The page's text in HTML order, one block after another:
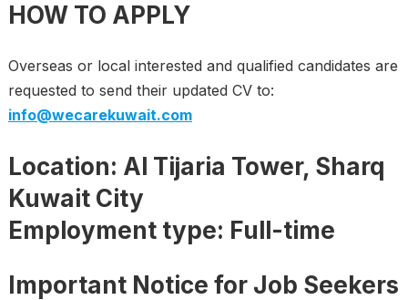
HOW TO APPLY
Overseas or local interested and qualified candidates are
requested to send their updated CV to:
info@wecarekuwait.com
Location: Al Tijaria Tower, Sharq
Kuwait City
Employment type: Full-time
Important Notice for Job Seekers